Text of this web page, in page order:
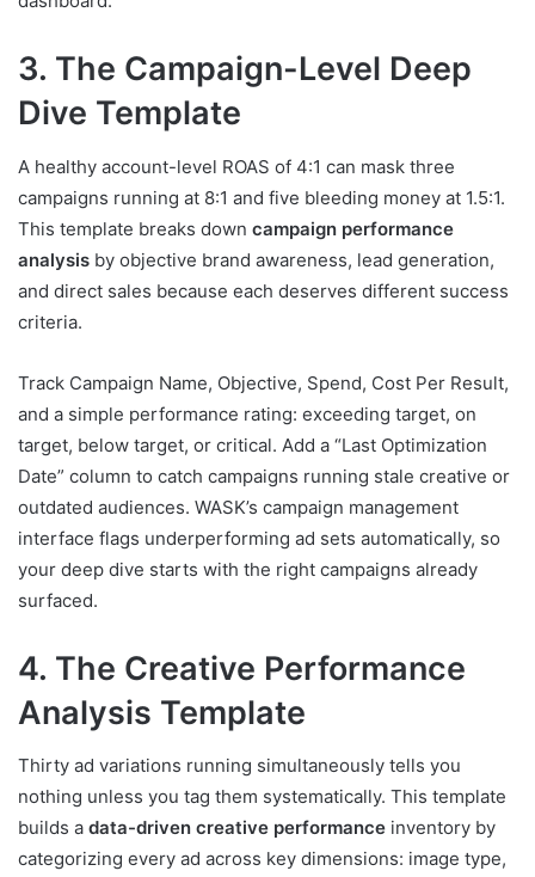
3. The Campaign-Level Deep
Dive Template
A healthy account-level ROAS of 4:1 can mask three
campaigns running at 8:1 and five bleeding money at 1.5:1.
This template breaks down campaign performance
analysis by objective brand awareness, lead generation,
and direct sales because each deserves different success
criteria.
Track Campaign Name, Objective, Spend, Cost Per Result,
and a simple performance rating: exceeding target, on
target, below target, or critical. Add a “Last Optimization
Date” column to catch campaigns running stale creative or
outdated audiences. WASK’s campaign management
interface flags underperforming ad sets automatically, so
your deep dive starts with the right campaigns already
surfaced.
4. The Creative Performance
Analysis Template
Thirty ad variations running simultaneously tells you
nothing unless you tag them systematically. This template
builds a data-driven creative performance inventory by
categorizing every ad across key dimensions: image type,